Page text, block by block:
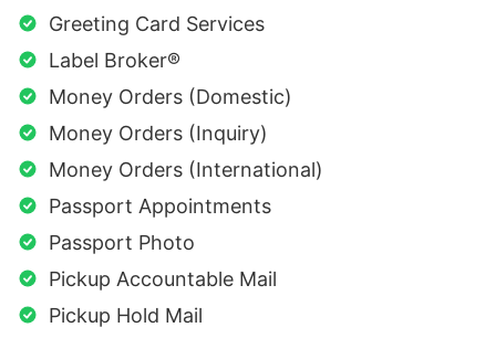
Greeting Card Services
Label Broker®
Money Orders (Domestic)
Money Orders (Inquiry)
Money Orders (International)
Passport Appointments
Passport Photo
Pickup Accountable Mail
Pickup Hold Mail